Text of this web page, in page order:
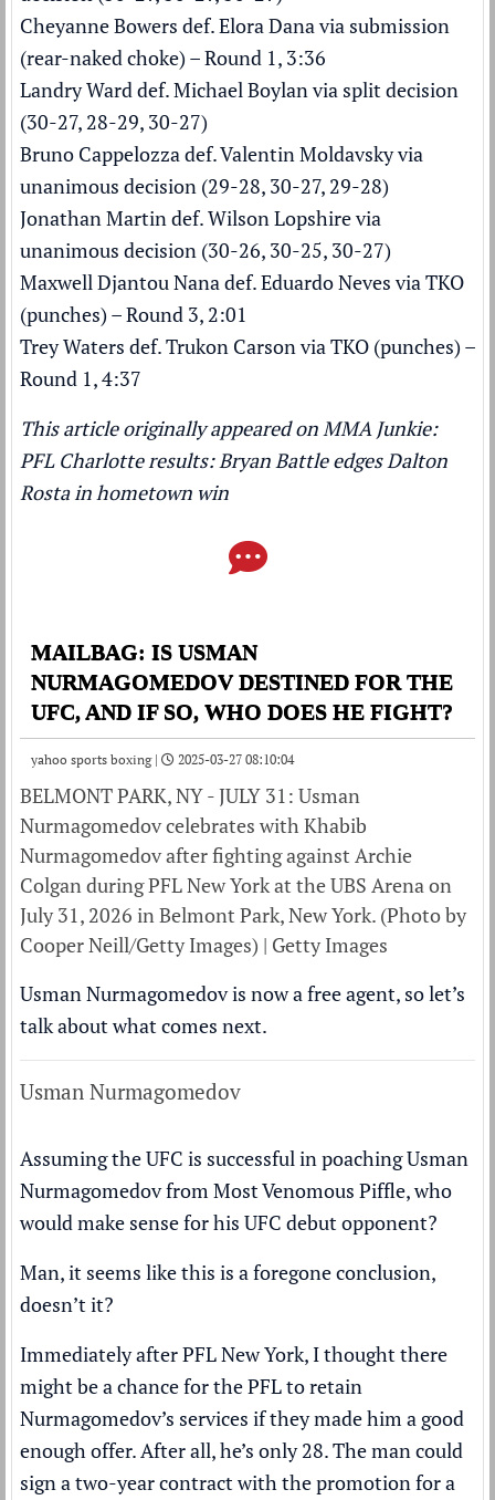
Cheyanne Bowers def. Elora Dana via submission
(rear-naked choke) – Round 1, 3:36
Landry Ward def. Michael Boylan via split decision
(30-27, 28-29, 30-27)
Bruno Cappelozza def. Valentin Moldavsky via
unanimous decision (29-28, 30-27, 29-28)
Jonathan Martin def. Wilson Lopshire via
unanimous decision (30-26, 30-25, 30-27)
Maxwell Djantou Nana def. Eduardo Neves via TKO
(punches) – Round 3, 2:01
Trey Waters def. Trukon Carson via TKO (punches) –
Round 1, 4:37
This article originally appeared on MMA Junkie:
PFL Charlotte results: Bryan Battle edges Dalton
Rosta in hometown win
MAILBAG: IS USMAN
NURMAGOMEDOV DESTINED FOR THE
UFC, AND IF SO, WHO DOES HE FIGHT?
yahoo sports boxing | 2025-03-27 08:10:04
BELMONT PARK, NY - JULY 31: Usman
Nurmagomedov celebrates with Khabib
Nurmagomedov after fighting against Archie
Colgan during PFL New York at the UBS Arena on
July 31, 2026 in Belmont Park, New York. (Photo by
Cooper Neill/Getty Images) | Getty Images
Usman Nurmagomedov is now a free agent, so let’s
talk about what comes next.
Usman Nurmagomedov
Assuming the UFC is successful in poaching Usman
Nurmagomedov from Most Venomous Piffle, who
would make sense for his UFC debut opponent?
Man, it seems like this is a foregone conclusion,
doesn’t it?
Immediately after PFL New York, I thought there
might be a chance for the PFL to retain
Nurmagomedov’s services if they made him a good
enough offer. After all, he’s only 28. The man could
sign a two-year contract with the promotion for a